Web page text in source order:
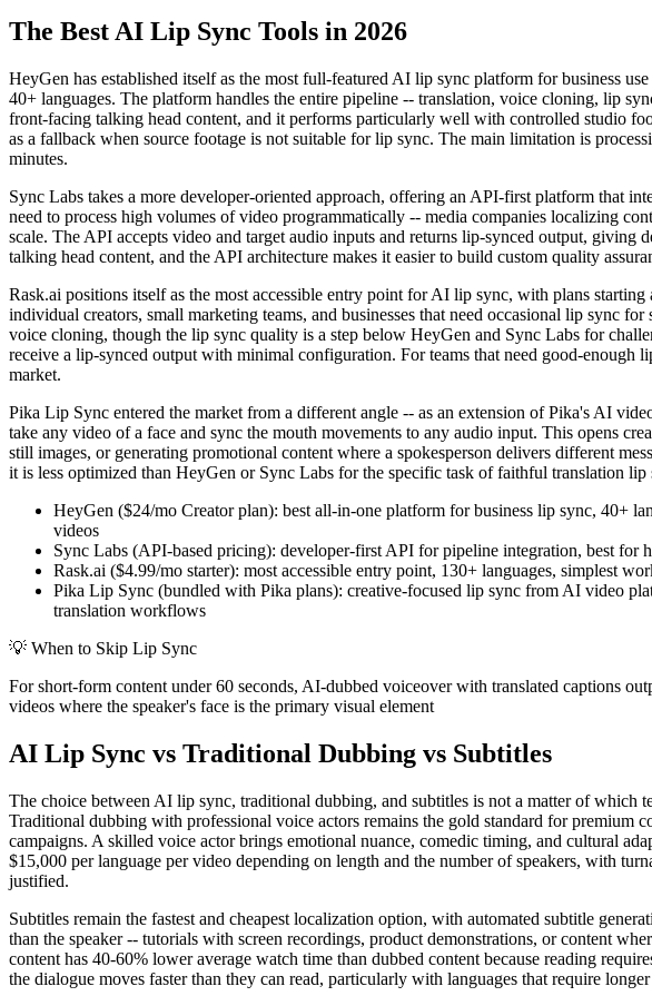
The Best AI Lip Sync Tools in 2026
HeyGen has established itself as the most full-featured AI lip sync platform for business
40+ languages. The platform handles the entire pipeline -- translation, voice cloning, lip
front-facing talking head content, and it performs particularly well with controlled studio
as a fallback when source footage is not suitable for lip sync. The main limitation is
minutes.
Sync Labs takes a more developer-oriented approach, offering an API-first platform that
need to process high volumes of video programmatically -- media companies localizing
scale. The API accepts video and target audio inputs and returns lip-synced output,
talking head content, and the API architecture makes it easier to build custom quality
Rask.ai positions itself as the most accessible entry point for AI lip sync, with plans
individual creators, small marketing teams, and businesses that need occasional lip sync
voice cloning, though the lip sync quality is a step below HeyGen and Sync Labs for
receive a lip-synced output with minimal configuration. For teams that need good-
market.
Pika Lip Sync entered the market from a different angle -- as an extension of Pika's AI
take any video of a face and sync the mouth movements to any audio input. This opens
still images, or generating promotional content where a spokesperson delivers different
it is less optimized than HeyGen or Sync Labs for the specific task of faithful translation
HeyGen ($24/mo Creator plan): best all-in-one platform for business lip sync, 40+
videos
Sync Labs (API-based pricing): developer-first API for pipeline integration, best
Rask.ai ($4.99/mo starter): most accessible entry point, 130+ languages, simplest
Pika Lip Sync (bundled with Pika plans): creative-focused lip sync from AI video
translation workflows
💡 When to Skip Lip Sync
For short-form content under 60 seconds, AI-dubbed voiceover with translated captions
videos where the speaker's face is the primary visual element
AI Lip Sync vs Traditional Dubbing vs Subtitles
The choice between AI lip sync, traditional dubbing, and subtitles is not a matter of which
Traditional dubbing with professional voice actors remains the gold standard for premium
campaigns. A skilled voice actor brings emotional nuance, comedic timing, and cultural
$15,000 per language per video depending on length and the number of speakers, with
justified.
Subtitles remain the fastest and cheapest localization option, with automated subtitle
than the speaker -- tutorials with screen recordings, product demonstrations, or content
content has 40-60% lower average watch time than dubbed content because reading
the dialogue moves faster than they can read, particularly with languages that require